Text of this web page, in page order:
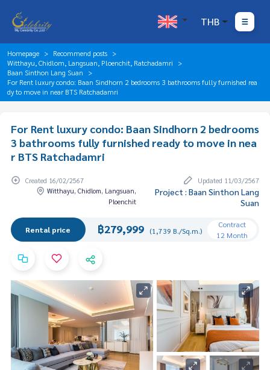
THB
Homepage
Recommend posts
Witthayu, Chidlom, Langsuan, Ploenchit, Ratchadamri
Baan Sinthon Lang Suan
For Rent luxury condo: Baan Sindhorn 2 bedrooms 3 bathrooms fully furnished rea
dy to move in near BTS Ratchadamri
For Rent luxury condo: Baan Sindhorn 2 bedrooms
3 bathrooms fully furnished ready to move in nea
r BTS Ratchadamri
Created 16/02/2567
Updated 11/03/2567
Witthayu, Chidlom, Langsuan,
Ploenchit
Project : Baan Sinthon Lang
Suan
Rental price ฿279,999 (1,739 B./Sq.m.)
Contract
12 Month